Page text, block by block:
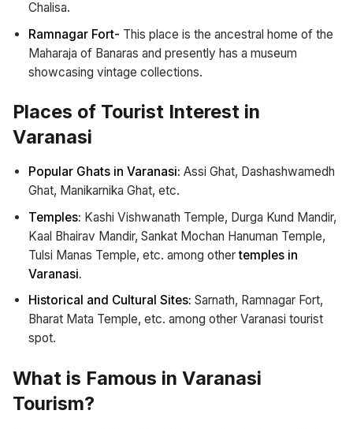
Chalisa.
Ramnagar Fort- This place is the ancestral home of the
Maharaja of Banaras and presently has a museum
showcasing vintage collections.
Places of Tourist Interest in
Varanasi
Popular Ghats in Varanasi: Assi Ghat, Dashashwamedh
Ghat, Manikarnika Ghat, etc.
Temples: Kashi Vishwanath Temple, Durga Kund Mandir,
Kaal Bhairav Mandir, Sankat Mochan Hanuman Temple,
Tulsi Manas Temple, etc. among othertemples in
Varanasi.
Historical and Cultural Sites: Sarnath, Ramnagar Fort,
Bharat Mata Temple, etc. among other Varanasi tourist
spot.
What is Famous in Varanasi
Tourism?